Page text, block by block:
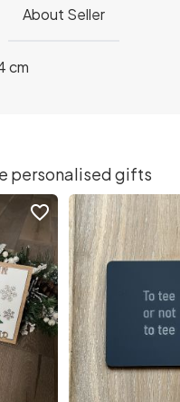
About Seller
cm
personalised gifts
favorite_border